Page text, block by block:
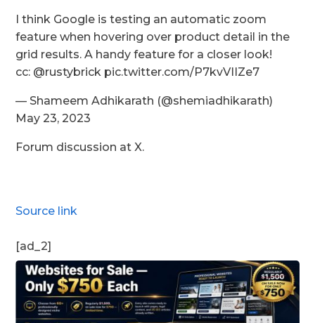
I think Google is testing an automatic zoom
feature when hovering over product detail in the
grid results. A handy feature for a closer look!
cc: @rustybrick pic.twitter.com/P7kvVIIZe7
— Shameem Adhikarath (@shemiadhikarath)
May 23, 2023
Forum discussion at X.
Source link
[ad_2]